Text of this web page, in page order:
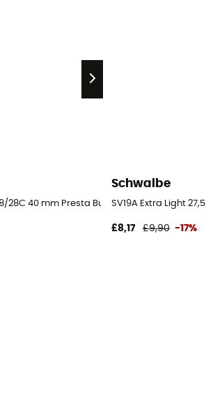
28C 40 mm Presta Butyl - Inner tube
Schwalbe
SV19A Extra Light
£8,17 £9,90 -17%